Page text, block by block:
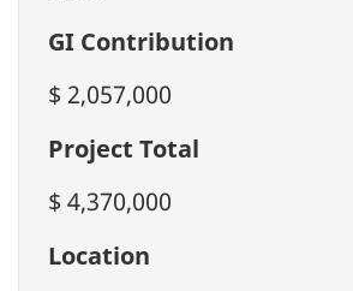
GI Contribution
$ 2,057,000
Project Total
$ 4,370,000
Location